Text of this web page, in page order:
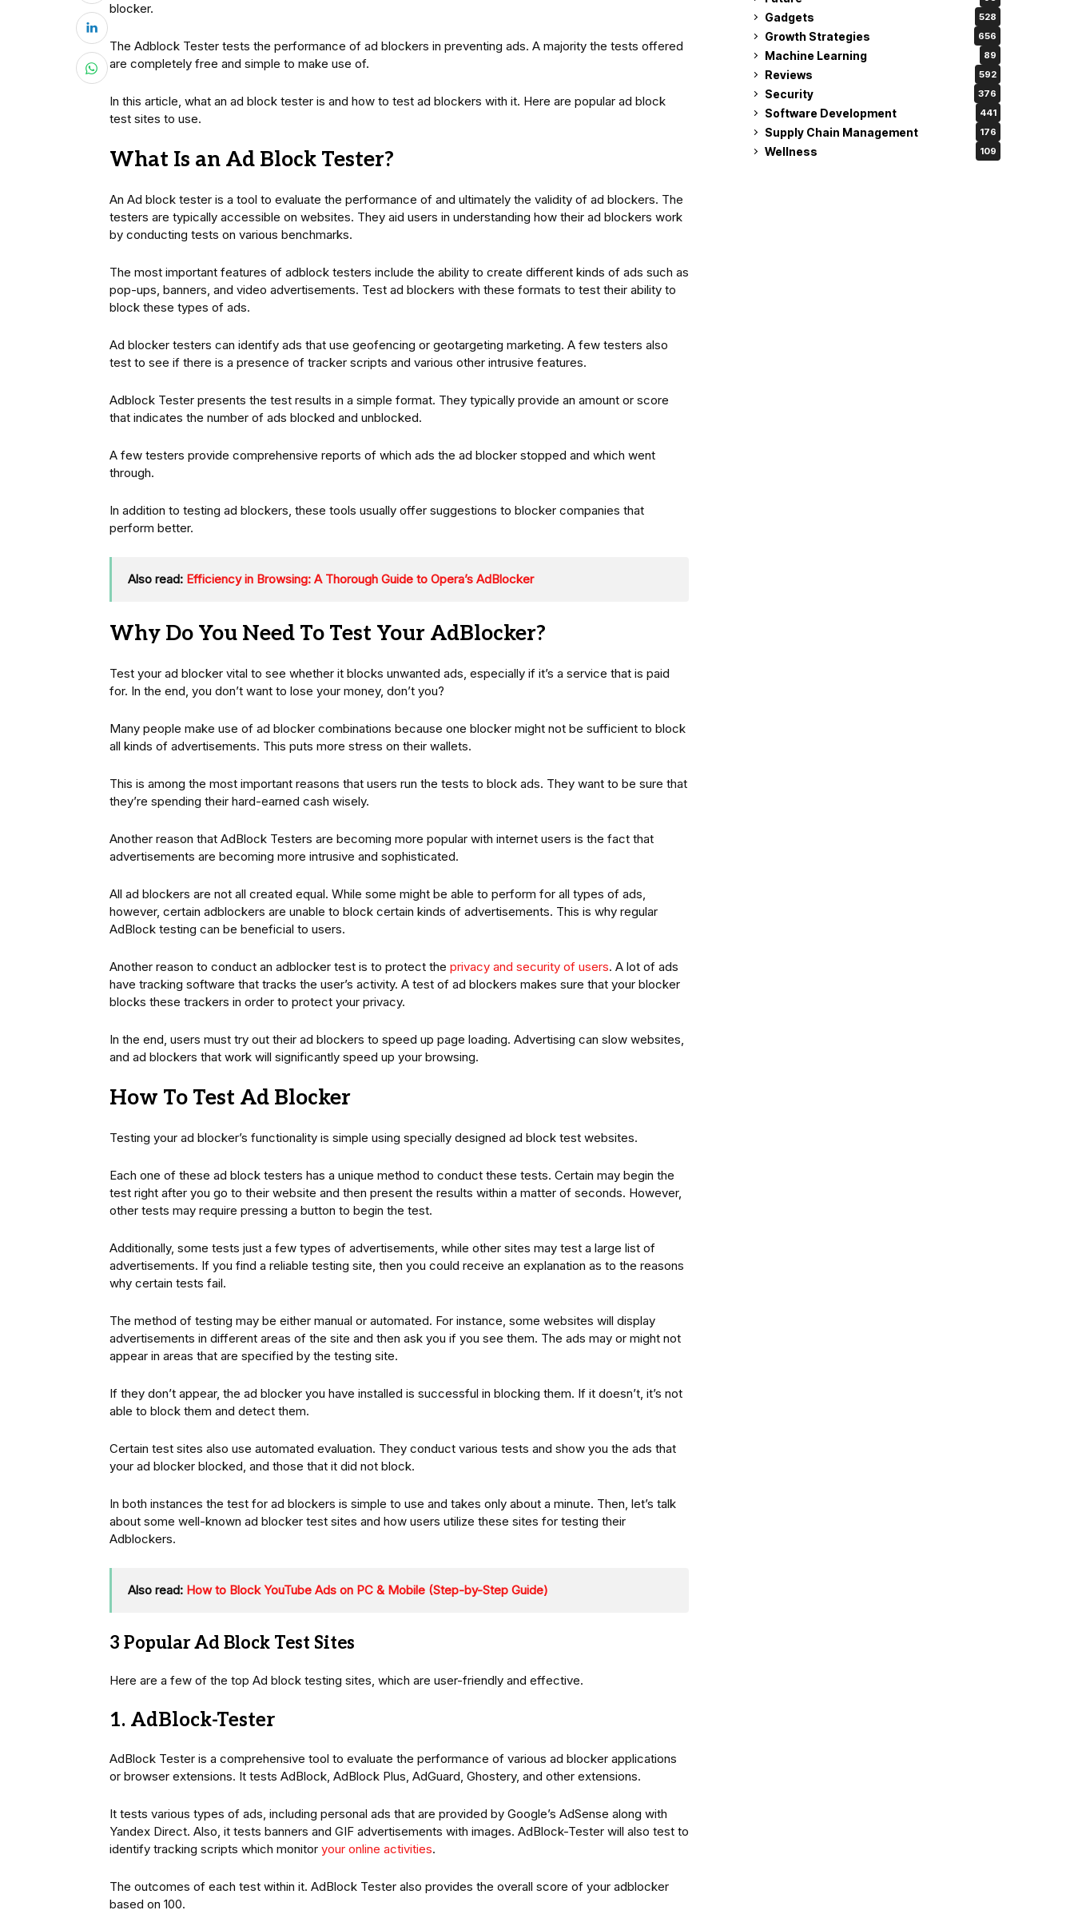
blocker.
The Adblock Tester tests the performance of ad blockers in preventing ads. A majority the tests offered
are completely free and simple to make use of.
In this article, what an ad block tester is and how to test ad blockers with it. Here are popular ad block
test sites to use.
What Is an Ad Block Tester?
An Ad block tester is a tool to evaluate the performance of and ultimately the validity of ad blockers. The
testers are typically accessible on websites. They aid users in understanding how their ad blockers work
by conducting tests on various benchmarks.
The most important features of adblock testers include the ability to create different kinds of ads such as
pop-ups, banners, and video advertisements. Test ad blockers with these formats to test their ability to
block these types of ads.
Ad blocker testers can identify ads that use geofencing or geotargeting marketing. A few testers also
test to see if there is a presence of tracker scripts and various other intrusive features.
Adblock Tester presents the test results in a simple format. They typically provide an amount or score
that indicates the number of ads blocked and unblocked.
A few testers provide comprehensive reports of which ads the ad blocker stopped and which went
through.
In addition to testing ad blockers, these tools usually offer suggestions to blocker companies that
perform better.
Also read: Efficiency in Browsing: A Thorough Guide to Opera’s AdBlocker
Why Do You Need To Test Your AdBlocker?
Test your ad blocker vital to see whether it blocks unwanted ads, especially if it’s a service that is paid
for. In the end, you don’t want to lose your money, don’t you?
Many people make use of ad blocker combinations because one blocker might not be sufficient to block
all kinds of advertisements. This puts more stress on their wallets.
This is among the most important reasons that users run the tests to block ads. They want to be sure that
they’re spending their hard-earned cash wisely.
Another reason that AdBlock Testers are becoming more popular with internet users is the fact that
advertisements are becoming more intrusive and sophisticated.
All ad blockers are not all created equal. While some might be able to perform for all types of ads,
however, certain adblockers are unable to block certain kinds of advertisements. This is why regular
AdBlock testing can be beneficial to users.
Another reason to conduct an adblocker test is to protect the privacy and security of users. A lot of ads
have tracking software that tracks the user’s activity. A test of ad blockers makes sure that your blocker
blocks these trackers in order to protect your privacy.
In the end, users must try out their ad blockers to speed up page loading. Advertising can slow websites,
and ad blockers that work will significantly speed up your browsing.
How To Test Ad Blocker
Testing your ad blocker’s functionality is simple using specially designed ad block test websites.
Each one of these ad block testers has a unique method to conduct these tests. Certain may begin the
test right after you go to their website and then present the results within a matter of seconds. However,
other tests may require pressing a button to begin the test.
Additionally, some tests just a few types of advertisements, while other sites may test a large list of
advertisements. If you find a reliable testing site, then you could receive an explanation as to the reasons
why certain tests fail.
The method of testing may be either manual or automated. For instance, some websites will display
advertisements in different areas of the site and then ask you if you see them. The ads may or might not
appear in areas that are specified by the testing site.
If they don’t appear, the ad blocker you have installed is successful in blocking them. If it doesn’t, it’s not
able to block them and detect them.
Certain test sites also use automated evaluation. They conduct various tests and show you the ads that
your ad blocker blocked, and those that it did not block.
In both instances the test for ad blockers is simple to use and takes only about a minute. Then, let’s talk
about some well-known ad blocker test sites and how users utilize these sites for testing their
Adblockers.
Also read: How to Block YouTube Ads on PC & Mobile (Step-by-Step Guide)
3 Popular Ad Block Test Sites
Here are a few of the top Ad block testing sites, which are user-friendly and effective.
1. AdBlock-Tester
AdBlock Tester is a comprehensive tool to evaluate the performance of various ad blocker applications
or browser extensions. It tests AdBlock, AdBlock Plus, AdGuard, Ghostery, and other extensions.
It tests various types of ads, including personal ads that are provided by Google’s AdSense along with
Yandex Direct. Also, it tests banners and GIF advertisements with images. AdBlock-Tester will also test to
identify tracking scripts which monitor your online activities.
The outcomes of each test within it. AdBlock Tester also provides the overall score of your adblocker
based on 100.
Gadgets 528
Growth Strategies 656
Machine Learning 89
Reviews 592
Security 376
Software Development 441
Supply Chain Management 176
Wellness 109